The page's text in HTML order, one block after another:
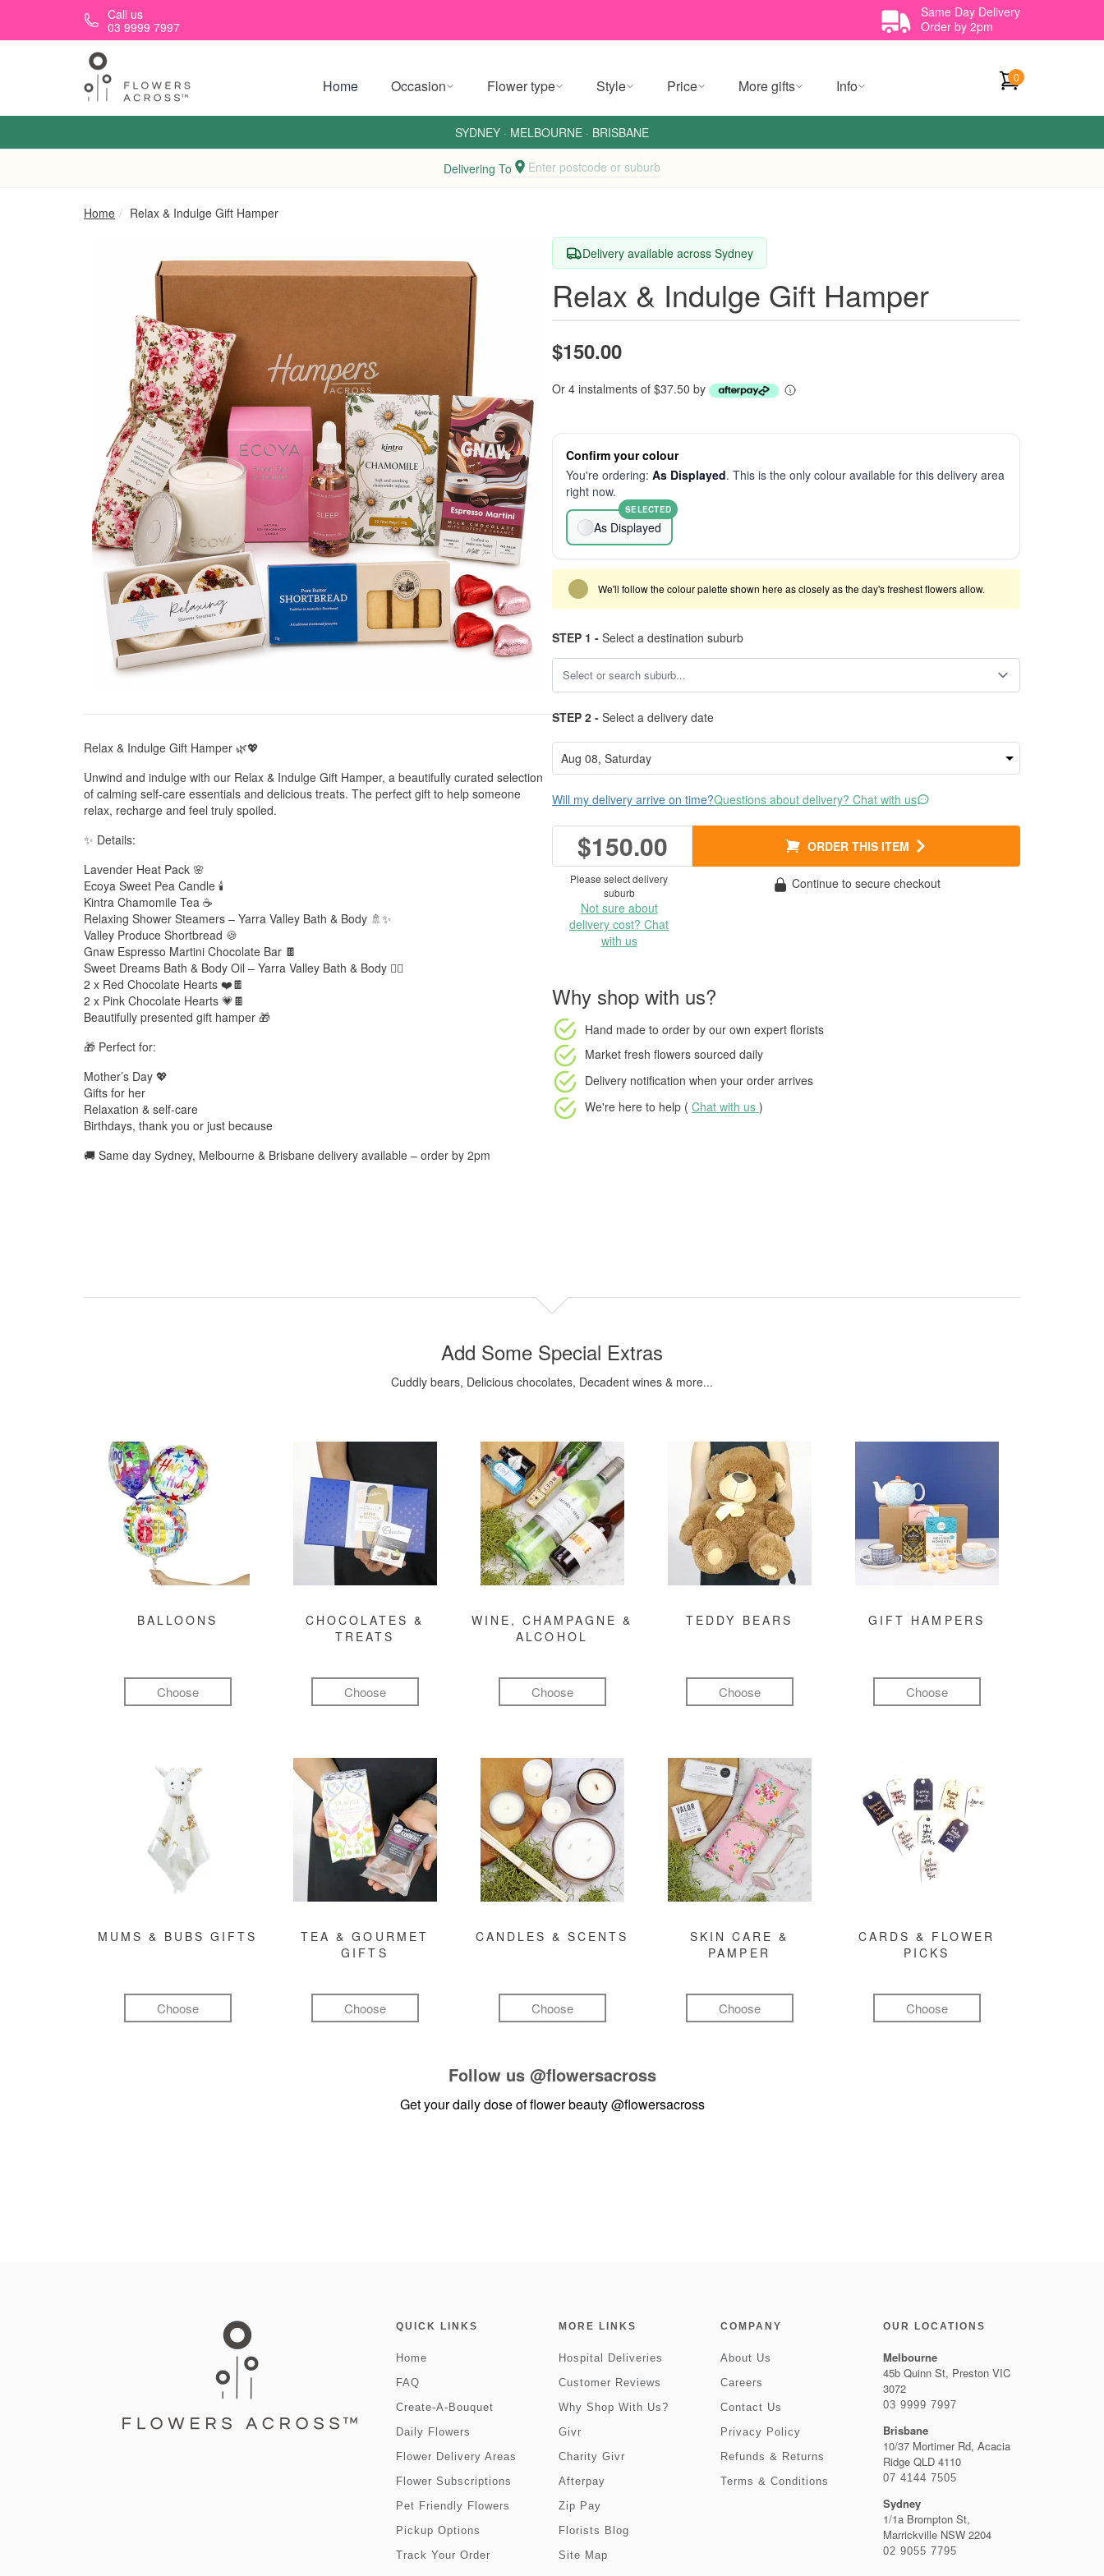
Skip to main contentCall us
03 9999 7997
Same Day Delivery
Order by 2pm
Home Occasion Flower type Style Price More gifts Info 0
SYDNEY · MELBOURNE · BRISBANE
Delivering To Enter postcode or suburb
Home Relax & Indulge Gift Hamper
Relax & Indulge Gift Hamper 🌿💖
Unwind and indulge with our Relax & Indulge Gift Hamper, a beautifully curated selection
of calming self-care essentials and delicious treats. The perfect gift to help someone
relax, recharge and feel truly spoiled.
✨ Details:
Lavender Heat Pack 🌸
Ecoya Sweet Pea Candle 🕯️
Kintra Chamomile Tea ☕
Relaxing Shower Steamers – Yarra Valley Bath & Body 🚿✨
Valley Produce Shortbread 🍪
Gnaw Espresso Martini Chocolate Bar 🍫
Sweet Dreams Bath & Body Oil – Yarra Valley Bath & Body 💆‍♀️
2 x Red Chocolate Hearts ❤️🍫
2 x Pink Chocolate Hearts 💗🍫
Beautifully presented gift hamper 🎁
🎁 Perfect for:
Mother’s Day 💖
Gifts for her
Relaxation & self-care
Birthdays, thank you or just because
🚚 Same day Sydney, Melbourne & Brisbane delivery available – order by 2pm
Delivery available across Sydney
Relax & Indulge Gift Hamper
$150.00
Or 4 instalments of $37.50 by
Confirm your colour
You're ordering: As Displayed. This is the only colour available for this delivery area
right now.
As Displayed
SELECTED
We'll follow the colour palette shown here as closely as the day's freshest flowers allow.
STEP 1 - Select a destination suburb
STEP 2 - Select a delivery date
Will my delivery arrive on time?Questions about delivery? Chat with us
$150.00 ORDER THIS ITEM
Please select delivery
suburb
Not sure about
delivery cost? Chat
with us
Continue to secure checkout
Why shop with us?
Hand made to order by our own expert florists
Market fresh flowers sourced daily
Delivery notification when your order arrives
We're here to help ( Chat with us )
Add Some Special Extras
Cuddly bears, Delicious chocolates, Decadent wines & more...
BALLOONS
Choose
CHOCOLATES &
TREATS
Choose
WINE, CHAMPAGNE &
ALCOHOL
Choose
TEDDY BEARS
Choose
GIFT HAMPERS
Choose
MUMS & BUBS GIFTS
Choose
TEA & GOURMET
GIFTS
Choose
CANDLES & SCENTS
Choose
SKIN CARE &
PAMPER
Choose
CARDS & FLOWER
PICKS
Choose
Follow us @flowersacross
Get your daily dose of flower beauty@flowersacross
QUICK LINKS
Home
FAQ
Create-A-Bouquet
Daily Flowers
Flower Delivery Areas
Flower Subscriptions
Pet Friendly Flowers
Pickup Options
Track Your Order
MORE LINKS
Hospital Deliveries
Customer Reviews
Why Shop With Us?
Givr
Charity Givr
Afterpay
Zip Pay
Florists Blog
Site Map
COMPANY
About Us
Careers
Contact Us
Privacy Policy
Refunds & Returns
Terms & Conditions
OUR LOCATIONS
Melbourne
45b Quinn St, Preston VIC
3072
03 9999 7997
Brisbane
10/37 Mortimer Rd, Acacia
Ridge QLD 4110
07 4144 7505
Sydney
1/1a Brompton St,
Marrickville NSW 2204
02 9055 7795